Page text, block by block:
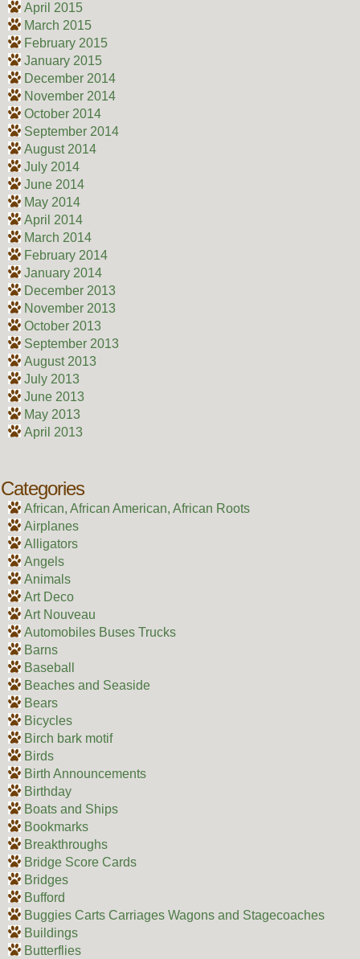
April 2015
March 2015
February 2015
January 2015
December 2014
November 2014
October 2014
September 2014
August 2014
July 2014
June 2014
May 2014
April 2014
March 2014
February 2014
January 2014
December 2013
November 2013
October 2013
September 2013
August 2013
July 2013
June 2013
May 2013
April 2013
Categories
African, African American, African Roots
Airplanes
Alligators
Angels
Animals
Art Deco
Art Nouveau
Automobiles Buses Trucks
Barns
Baseball
Beaches and Seaside
Bears
Bicycles
Birch bark motif
Birds
Birth Announcements
Birthday
Boats and Ships
Bookmarks
Breakthroughs
Bridge Score Cards
Bridges
Bufford
Buggies Carts Carriages Wagons and Stagecoaches
Buildings
Butterflies